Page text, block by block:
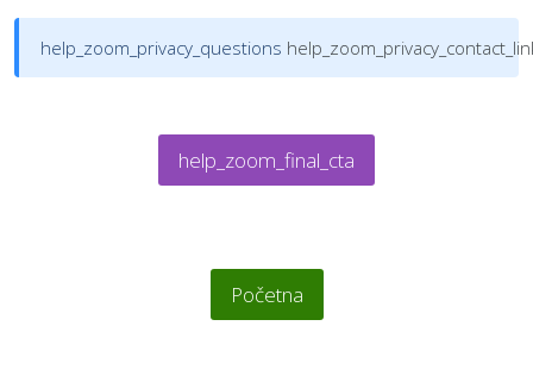
help_zoom_privacy_questions
help_zoom_final_cta
Početna